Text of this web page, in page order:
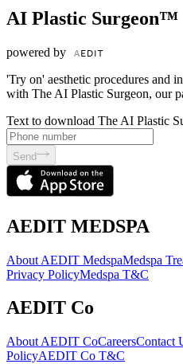
AI Plastic Surgeon™
powered by
'Try on' aesthetic procedures and
with The AI Plastic Surgeon, our
Text to download The AI Plastic
Send
AEDIT MEDSPA
About AEDIT MedspaMedspa
Privacy PolicyMedspa T&C
AEDIT Co
About AEDIT CoCareersContact
PolicyAEDIT Co T&C